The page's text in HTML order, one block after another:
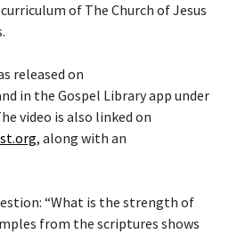
of The Church of Jesus
released on
in the Gospel Library app under
video is also linked on
, along with an
“What is the strength of
from the scriptures shows